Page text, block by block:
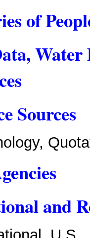
of
Water
Sources
and